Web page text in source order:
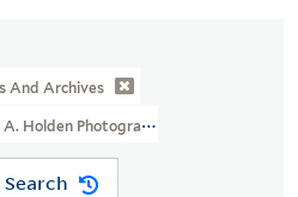
And Archives
A. Holden Photographs Used In The